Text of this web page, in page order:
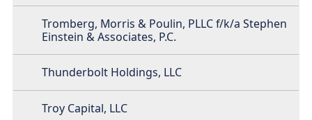
Tromberg, Morris & Poulin, PLLC f/k/a Stephen
Einstein & Associates, P.C.
Thunderbolt Holdings, LLC
Troy Capital, LLC